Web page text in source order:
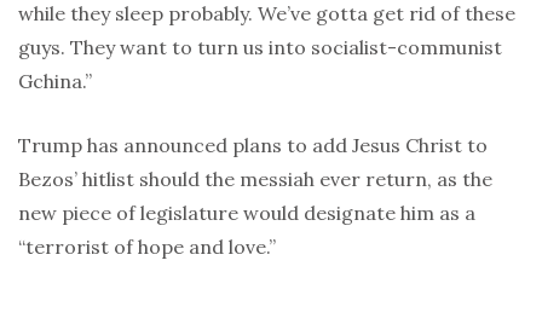
while they sleep probably. We’ve gotta get rid of these
guys. They want to turn us into socialist-communist
Gchina.”
Trump has announced plans to add Jesus Christ to
Bezos’ hitlist should the messiah ever return, as the
new piece of legislature would designate him as a
“terrorist of hope and love.”